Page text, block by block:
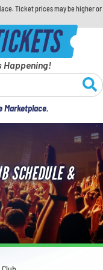
Ticket prices may be higher or
Happening!
Marketplace.
SCHEDULE &